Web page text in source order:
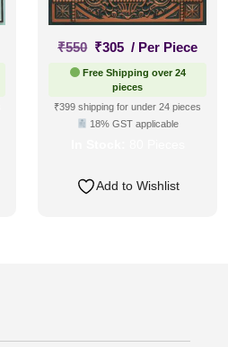
₹550 Original
was:
₹550.
₹305 Current
is:
₹305.
/ Per Piece
Free Shipping over 24
pieces
₹399 shipping for under 24 pieces
18% GST applicable
Add to Wishlist